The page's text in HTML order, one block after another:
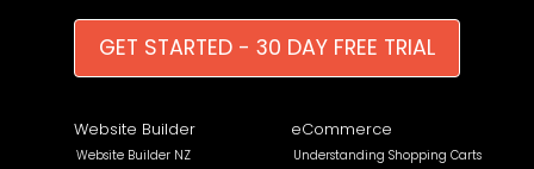
GET STARTED - 30 DAY FREE TRIAL
Website Builder
Website Builder NZ
eCommerce
Understanding Shopping Carts